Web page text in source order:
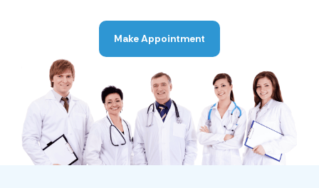
Make Appointment